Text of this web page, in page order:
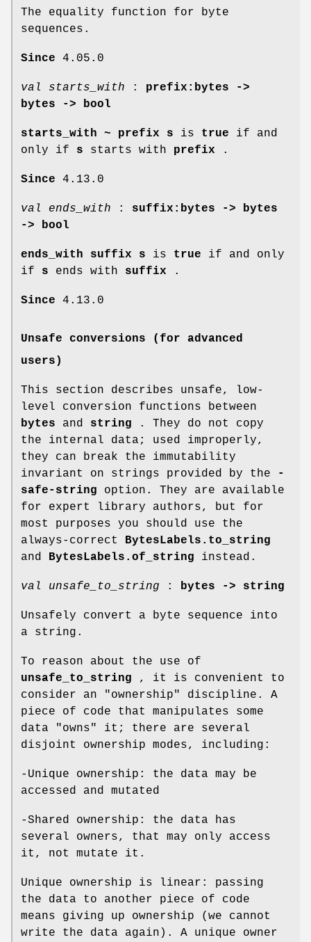
The equality function for byte
sequences.
Since 4.05.0
val starts_with : prefix:bytes ->
bytes -> bool
starts_with ~ prefix s is true if and
only if s starts with prefix .
Since 4.13.0
val ends_with : suffix:bytes -> bytes
-> bool
ends_with suffix s is true if and only
if s ends with suffix .
Since 4.13.0
Unsafe conversions (for advanced
users)
This section describes unsafe, low-
level conversion functions between
bytes and string . They do not copy
the internal data; used improperly,
they can break the immutability
invariant on strings provided by the
-
safe-string option. They are available
for expert library authors, but for
most purposes you should use the
always-correct BytesLabels.to_string
and BytesLabels.of_string instead.
val unsafe_to_string : bytes -> string
Unsafely convert a byte sequence into
a string.
To reason about the use of
unsafe_to_string , it is convenient to
consider an "ownership" discipline. A
piece of code that manipulates some
data "owns" it; there are several
disjoint ownership modes, including:
-Unique ownership: the data may be
accessed and mutated
-Shared ownership: the data has
several owners, that may only access
it, not mutate it.
Unique ownership is linear: passing
the data to another piece of code
means giving up ownership (we cannot
write the data again). A unique owner